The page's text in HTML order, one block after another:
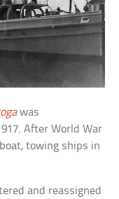
was
After World War
towing ships in
and reassigned